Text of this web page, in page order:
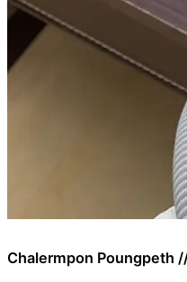
Chalermpon Poungpeth